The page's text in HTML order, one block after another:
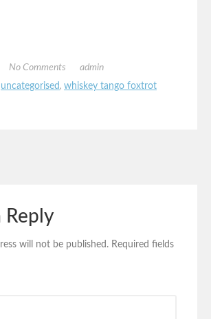
No Comments
admin
uncategorised, whiskey tango foxtrot
Reply
will not be published. Required fields